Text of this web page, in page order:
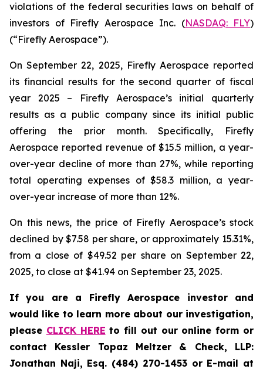
violations of the federal securities laws on behalf of
investors of Firefly Aerospace Inc. (NASDAQ: FLY)
(“Firefly Aerospace”).
On September 22, 2025, Firefly Aerospace reported
its financial results for the second quarter of fiscal
year 2025 – Firefly Aerospace’s initial quarterly
results as a public company since its initial public
offering the prior month. Specifically, Firefly
Aerospace reported revenue of $15.5 million, a year-
over-year decline of more than 27%, while reporting
total operating expenses of $58.3 million, a year-
over-year increase of more than 12%.
On this news, the price of Firefly Aerospace’s stock
declined by $7.58 per share, or approximately 15.31%,
from a close of $49.52 per share on September 22,
2025, to close at $41.94 on September 23, 2025.
If you are a Firefly Aerospace investor and
would like to learn more about our investigation,
please CLICK HERE to fill out our online form or
contact Kessler Topaz Meltzer & Check, LLP:
Jonathan Naji, Esq. (484) 270-1453 or E-mail at